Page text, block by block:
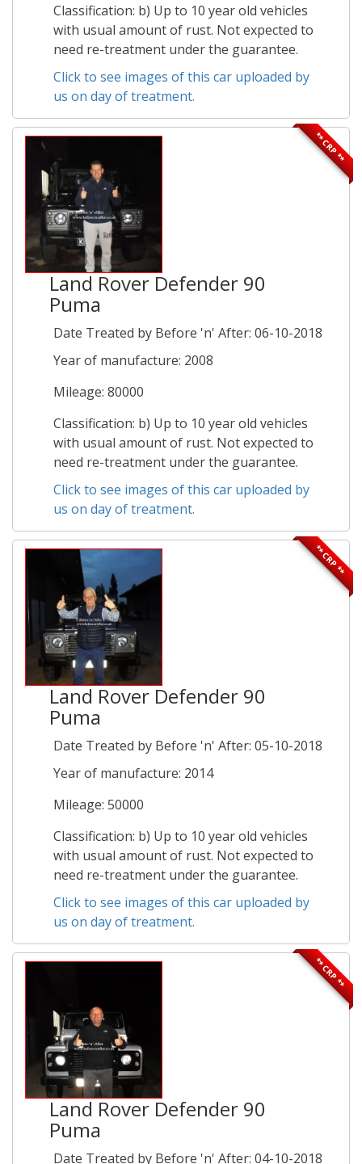
Classification: b) Up to 10 year old vehicles
with usual amount of rust. Not expected to
need re-treatment under the guarantee.
Click to see images of this car uploaded by
us on day of treatment.
** CRP **
Land Rover Defender 90
Puma
Date Treated by Before 'n' After: 06-10-2018
Year of manufacture: 2008
Mileage: 80000
Classification: b) Up to 10 year old vehicles
with usual amount of rust. Not expected to
need re-treatment under the guarantee.
Click to see images of this car uploaded by
us on day of treatment.
** CRP **
Land Rover Defender 90
Puma
Date Treated by Before 'n' After: 05-10-2018
Year of manufacture: 2014
Mileage: 50000
Classification: b) Up to 10 year old vehicles
with usual amount of rust. Not expected to
need re-treatment under the guarantee.
Click to see images of this car uploaded by
us on day of treatment.
** CRP **
Land Rover Defender 90
Puma
Date Treated by Before 'n' After: 04-10-2018